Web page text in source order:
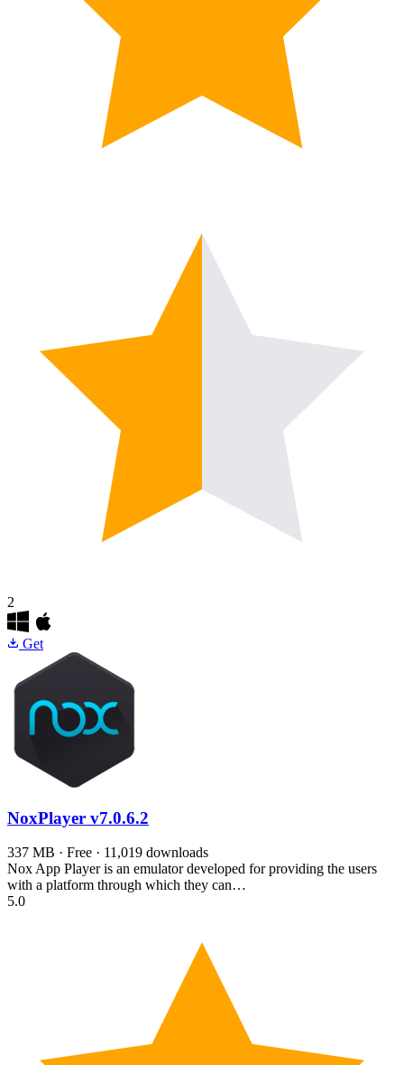
2
Get
NoxPlayer v7.0.6.2
337 MB · Free · 11,019 downloads
Nox App Player is an emulator developed for providing the users
with a platform through which they can…
5.0